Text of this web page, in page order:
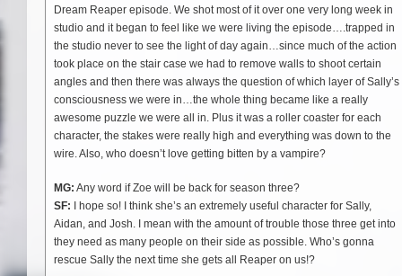
Dream Reaper episode. We shot most of it over one very long week in
studio and it began to feel like we were living the episode….trapped in
the studio never to see the light of day again…since much of the action
took place on the stair case we had to remove walls to shoot certain
angles and then there was always the question of which layer of Sally’s
consciousness we were in…the whole thing became like a really
awesome puzzle we were all in. Plus it was a roller coaster for each
character, the stakes were really high and everything was down to the
wire. Also, who doesn’t love getting bitten by a vampire?
MG: Any word if Zoe will be back for season three?
SF: I hope so! I think she’s an extremely useful character for Sally,
Aidan, and Josh. I mean with the amount of trouble those three get into
they need as many people on their side as possible. Who’s gonna
rescue Sally the next time she gets all Reaper on us!?